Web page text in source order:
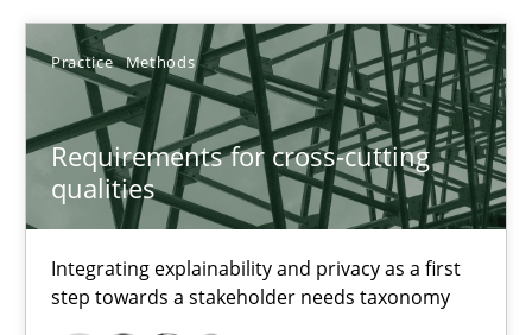
Practice Methods
Requirements for cross-cutting
qualities
Integrating explainability and privacy as a first
step towards a stakeholder needs taxonomy
Chong Wang
Nelly Condori-Fernandez
16.09.2020